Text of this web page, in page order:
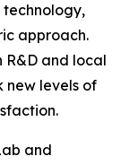
approach.
R&D and local
new levels of
and